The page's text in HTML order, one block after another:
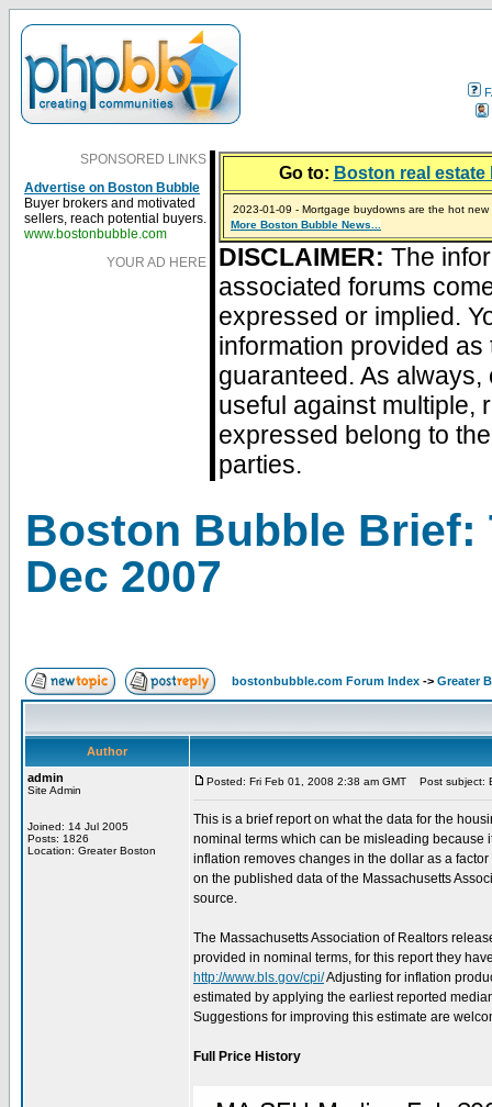
SPONSORED LINKS
Advertise on Boston Bubble
Buyer brokers and motivated
sellers, reach potential buyers.
www.bostonbubble.com
YOUR AD HERE
Go to: Boston real
2024-04-03 - The real estate industry on trial
2023-01-09 - Mortgage buydowns are the hot
2023-01-06 - Home sellers are basically throwing
2022-04-27 - Crypto Mortgages Let Homebuyers
2021-11-02 - Zillow Seeks to Sell 7,000 Homes for
More Boston Bubble News...
DISCLAIMER: The
associated forums
expressed or implied.
information provided
guaranteed. As
useful against multiple,
expressed belong to
parties.
Boston Bubble Brief:
Dec 2007
bostonbubble.com Forum Index -> Greater
Author
admin
Site Admin
Joined: 14 Jul 2005
Posts: 1826
Location: Greater Boston
Posted: Fri Feb 01, 2008 2:38 am GMT Post subject:
This is a brief report on what the data for the
nominal terms which can be misleading because
inflation removes changes in the dollar as a
on the published data of the Massachusetts
source.
The Massachusetts Association of Realtors
provided in nominal terms, for this report they
http://www.bls.gov/cpi/Adjusting for inflation
estimated by applying the earliest reported
Suggestions for improving this estimate are
Full Price History